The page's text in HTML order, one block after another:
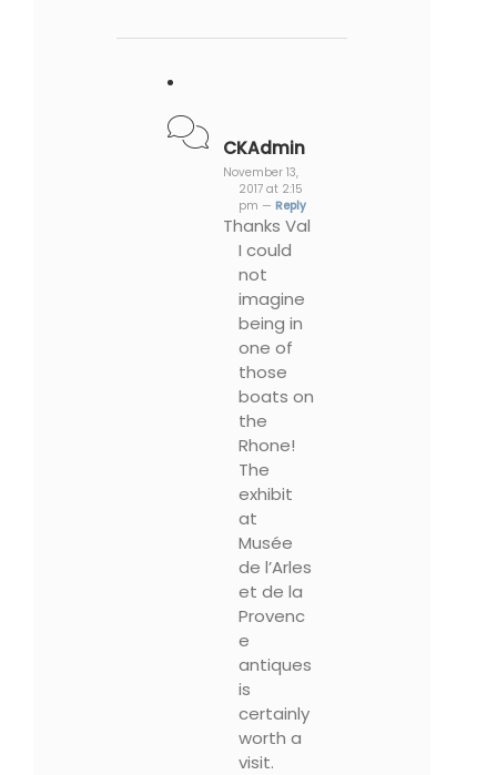
CKAdmin
November 13,
2017 at 2:15
pm — Reply
Thanks Val
I could
not
imagine
being in
one of
those
boats on
the
Rhone!
The
exhibit
at
Musée
de l’Arles
et de la
Provenc
e
antiques
is
certainly
worth a
visit.